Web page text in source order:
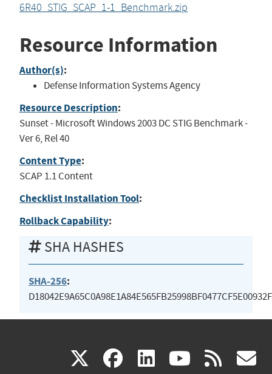
6R40_STIG_SCAP_1-1_Benchmark.zip
Resource Information
Author(s):
Defense Information Systems Agency
Resource Description:
Sunset - Microsoft Windows 2003 DC STIG Benchmark -
Ver 6, Rel 40
Content Type:
SCAP 1.1 Content
Checklist Installation Tool:
Rollback Capability:
SHA HASHES
SHA-256:
X(link facebook
(link linkedin
(link (link rss